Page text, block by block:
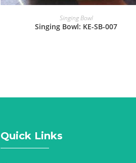
Singing Bowl
Singing Bowl: KE-SB-007
Quick Links